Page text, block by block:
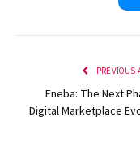
PREVIOUS
Eneba: The Next
Digital Marketplace